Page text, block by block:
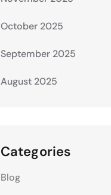
October 2025
September 2025
August 2025
Categories
Blog